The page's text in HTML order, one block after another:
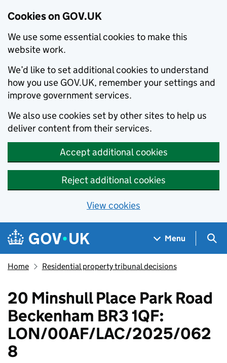
Cookies on GOV.UK
We use some essential cookies to make this
website work.
We’d like to set additional cookies to understand
how you use GOV.UK, remember your settings and
improve government services.
We also use cookies set by other sites to help us
deliver content from their services.
Accept additional cookies
Reject additional cookies
View cookies
Skip to main content
Navigation menu
Menu
Home Residential property tribunal decisions
20 Minshull Place Park Road
Beckenham BR3 1QF:
LON/00AF/LAC/2025/062
8